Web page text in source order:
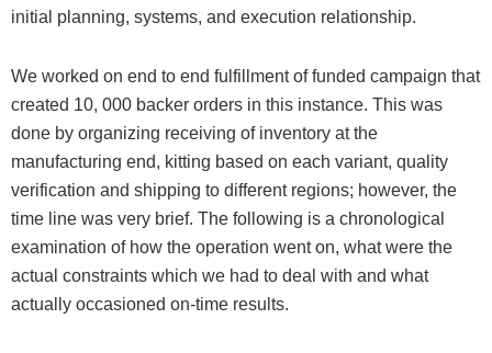
initial planning, systems, and execution relationship.
We worked on end to end fulfillment of funded campaign that
created 10, 000 backer orders in this instance. This was
done by organizing receiving of inventory at the
manufacturing end, kitting based on each variant, quality
verification and shipping to different regions; however, the
time line was very brief. The following is a chronological
examination of how the operation went on, what were the
actual constraints which we had to deal with and what
actually occasioned on-time results.